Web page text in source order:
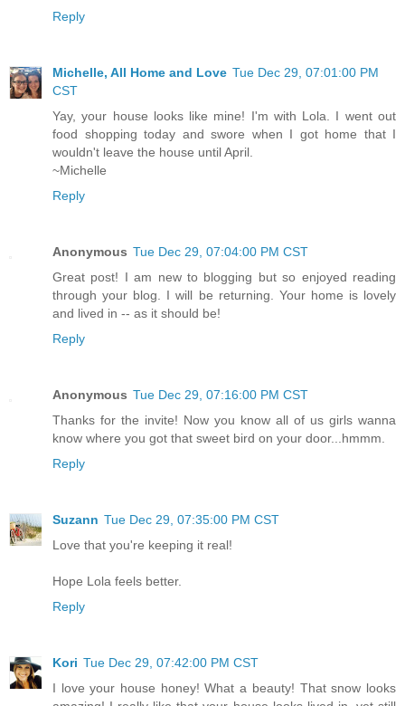
Reply
Michelle, All Home and Love Tue Dec 29, 07:01:00 PM
CST
Yay, your house looks like mine! I'm with Lola. I went out
food shopping today and swore when I got home that I
wouldn't leave the house until April.
~Michelle
Reply
Anonymous Tue Dec 29, 07:04:00 PM CST
Great post! I am new to blogging but so enjoyed reading
through your blog. I will be returning. Your home is lovely
and lived in -- as it should be!
Reply
Anonymous Tue Dec 29, 07:16:00 PM CST
Thanks for the invite! Now you know all of us girls wanna
know where you got that sweet bird on your door...hmmm.
Reply
Suzann Tue Dec 29, 07:35:00 PM CST
Love that you're keeping it real!
Hope Lola feels better.
Reply
Kori Tue Dec 29, 07:42:00 PM CST
I love your house honey! What a beauty! That snow looks